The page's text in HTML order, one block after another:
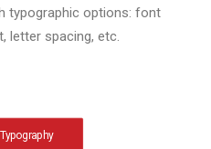
typographic options: font
letter spacing, etc.